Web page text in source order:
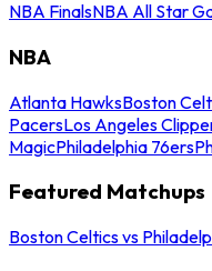
NBA FinalsNBA All Star
NBA
Atlanta HawksBoston
PacersLos Angeles
MagicPhiladelphia 76ers
Featured Matchups
Boston Celtics vs